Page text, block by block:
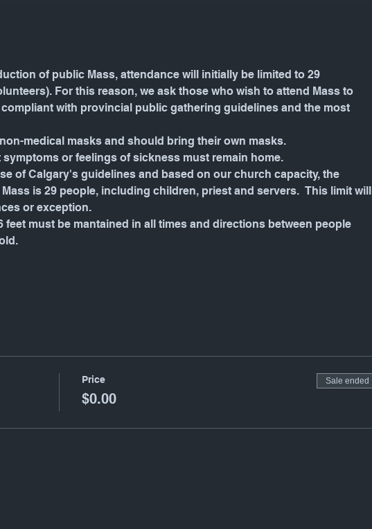
of public Mass, attendance will initially be limited to 29
For this reason, we ask those who wish to attend Mass to
with provincial public gathering guidelines and the most
medical masks and should bring their own masks.
or feelings of sickness must remain home.
of Calgary's guidelines and based on our church capacity, the
is 29 people, including children, priest and servers.  This limit will
or exception.
must be mantained in all times and directions between people
Price
$0.00
Sale ended